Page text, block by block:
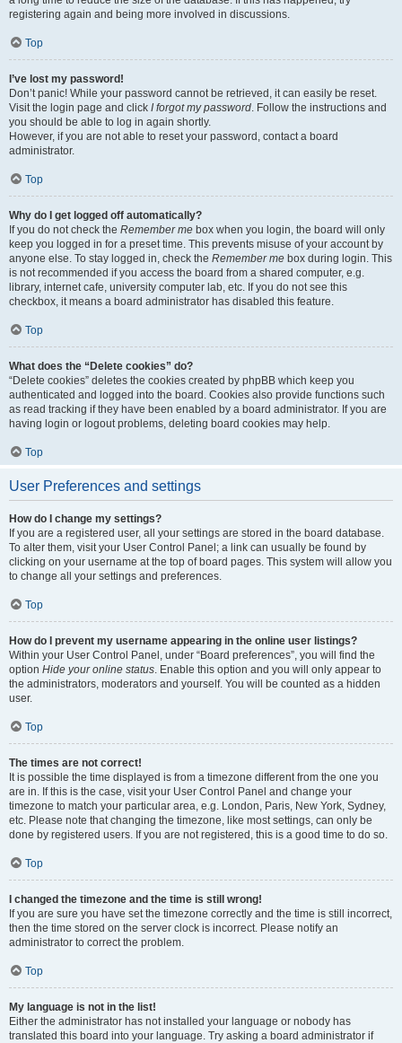
registering again and being more involved in discussions.
Top
I’ve lost my password!
Don’t panic! While your password cannot be retrieved, it can easily be reset.
Visit the login page and click I forgot my password. Follow the instructions and
you should be able to log in again shortly.
However, if you are not able to reset your password, contact a board
administrator.
Top
Why do I get logged off automatically?
If you do not check the Remember me box when you login, the board will only
keep you logged in for a preset time. This prevents misuse of your account by
anyone else. To stay logged in, check the Remember me box during login. This
is not recommended if you access the board from a shared computer, e.g.
library, internet cafe, university computer lab, etc. If you do not see this
checkbox, it means a board administrator has disabled this feature.
Top
What does the “Delete cookies” do?
“Delete cookies” deletes the cookies created by phpBB which keep you
authenticated and logged into the board. Cookies also provide functions such
as read tracking if they have been enabled by a board administrator. If you are
having login or logout problems, deleting board cookies may help.
Top
User Preferences and settings
How do I change my settings?
If you are a registered user, all your settings are stored in the board database.
To alter them, visit your User Control Panel; a link can usually be found by
clicking on your username at the top of board pages. This system will allow you
to change all your settings and preferences.
Top
How do I prevent my username appearing in the online user listings?
Within your User Control Panel, under “Board preferences”, you will find the
option Hide your online status. Enable this option and you will only appear to
the administrators, moderators and yourself. You will be counted as a hidden
user.
Top
The times are not correct!
It is possible the time displayed is from a timezone different from the one you
are in. If this is the case, visit your User Control Panel and change your
timezone to match your particular area, e.g. London, Paris, New York, Sydney,
etc. Please note that changing the timezone, like most settings, can only be
done by registered users. If you are not registered, this is a good time to do so.
Top
I changed the timezone and the time is still wrong!
If you are sure you have set the timezone correctly and the time is still incorrect,
then the time stored on the server clock is incorrect. Please notify an
administrator to correct the problem.
Top
My language is not in the list!
Either the administrator has not installed your language or nobody has
translated this board into your language. Try asking a board administrator if